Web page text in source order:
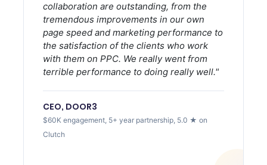
collaboration are outstanding, from the
tremendous improvements in our own
page speed and marketing performance to
the satisfaction of the clients who work
with them on PPC. We really went from
terrible performance to doing really well."
CEO, DOOR3
$60K engagement, 5+ year partnership, 5.0 ★ on
Clutch